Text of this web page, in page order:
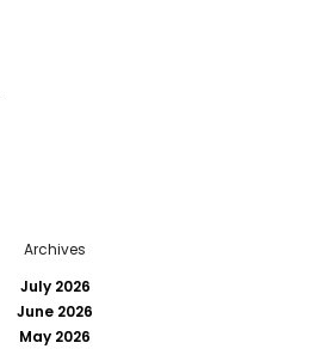
Archives
July 2026
June 2026
May 2026